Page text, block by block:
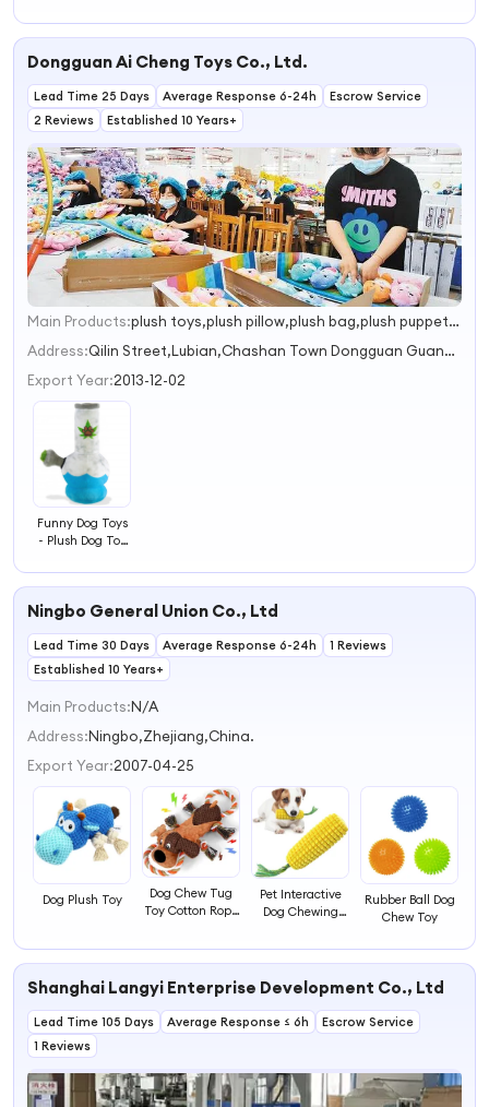
Accessories
Dongguan Ai Cheng Toys Co., Ltd.
Lead Time 25 Days Average Response 6-24h
Escrow Service
2 Reviews
Established 10 Years+
1
2
3
Main Products:
plush toys,plush pillow,plush bag,plush puppet,plush slippers
Address:
Qilin Street,Lubian,Chashan Town Dongguan Guangdong China
Export Year:2013-12-02
Funny Dog Toys
- Plush Dog Toy
Small and
Gifts for Dog
Ningbo General Union Co., Ltd
Lead Time 30 Days Average Response 6-24h
1 Reviews
Established 10 Years+
Main Products:N/A
Address:Ningbo,Zhejiang,China.
Export Year:2007-04-25
Dog Plush Toy
Dog Chew Tug
Toy Cotton Rope
Plush Toy
Pet Interactive
Dog Chewing
Rubber Ball Dog
Chew Toy
Shanghai Langyi Enterprise Development Co., Ltd
Lead Time 105 Days Average Response ≤ 6h
Escrow Service
1 Reviews